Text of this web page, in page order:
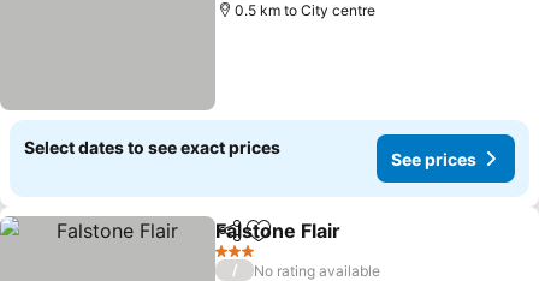
0.5 km to City centre
Select dates to see exact prices
See prices
ShareAdd to favorites
Falstone Flair
3 Stars
/
No rating available